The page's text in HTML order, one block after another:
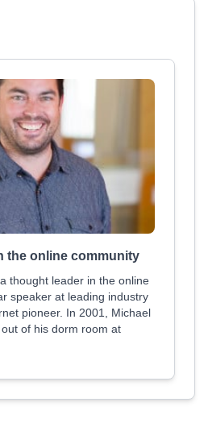
the online community
thought leader in the online
speaker at leading industry
pioneer. In 2001, Michael
of his dorm room at